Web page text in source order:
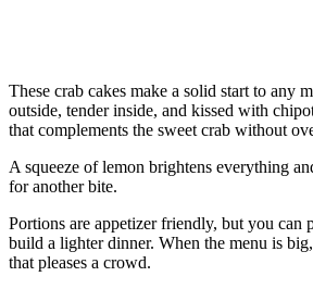
These crab cakes make a solid start to any
outside, tender inside, and kissed with
that complements the sweet crab without
A squeeze of lemon brightens everything
for another bite.
Portions are appetizer friendly, but you can
build a lighter dinner. When the menu is
that pleases a crowd.